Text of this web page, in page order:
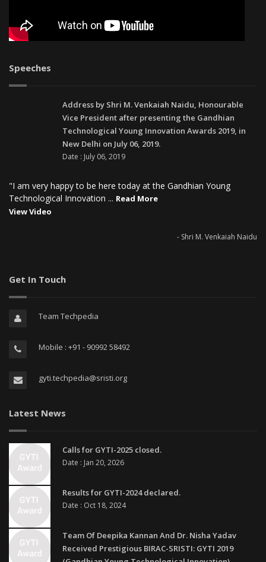
Speeches
Address by Shri M. Venkaiah Naidu, Honourable
Vice President after presenting the Gandhian
Technological Young Innovation Awards 2019, in
New Delhi on July 06, 2019.
Date : July 06, 2019
"I am very happy to be here today at the Gandhian Young
Technological Innovation ... Read More
View Video
- Shri M. Venkaiah Naidu
Get In Touch
Team Techpedia
Mobile : +91 - 90992 58492
gyti.techpedia@sristi.org
Latest News
Calls for GYTI-2025 closed.
Date : Jan 20, 2026
Results for GYTI-2024 declared.
Date : Oct 18, 2024
Team Of Deepika Kannan And Dr. Nisha Yadav
Received Prestigious BIRAC-SRISTI: GYTI 2019